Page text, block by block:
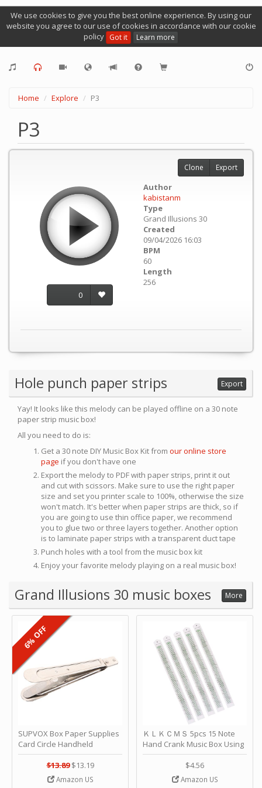
We use cookies to give you the best online experience. By using our
website you agree to our use of cookies in accordance with our cookie
policy Got it Learn more
Home Explore P3
P3
0
Author
kabistanm
Type
Grand Illusions 30
Created
09/04/2026 16:03
BPM
60
Length
256
Clone Export
Hole punch paper strips Export
Yay! It looks like this melody can be played offline on a 30 note
paper strip music box!
All you need to do is:
Get a 30 note DIY Music Box Kit from our online store
page if you don't have one
Export the melody to PDF with paper strips, print it out
and cut with scissors. Make sure to use the right paper
size and set you printer scale to 100%, otherwise the size
won't match. It's better when paper strips are thick, so if
you are going to use thin office paper, we recommend
you to glue two or three layers together. Another option
is to laminate paper strips with a transparent duct tape
Punch holes with a tool from the music box kit
Enjoy your favorite melody playing on a real music box!
Grand Illusions 30 music boxes More
SUPVOX Box Paper Supplies
Card Circle Handheld
Planner Crafting Home
Puncher Single Stationary
Strip Crafts Hole DIY Metal
$13.89 $13.19
Amazon US
6% OFF
ＫＬＫＣＭＳ 5pcs 15 Note
Hand Crank Music Box Using
Punched Paper Strip - Happy
Birthday by ＫＬＫＣＭＳ
$4.56
Amazon US